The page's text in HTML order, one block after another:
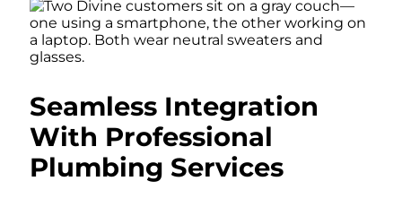
Seamless Integration
With Professional
Plumbing Services